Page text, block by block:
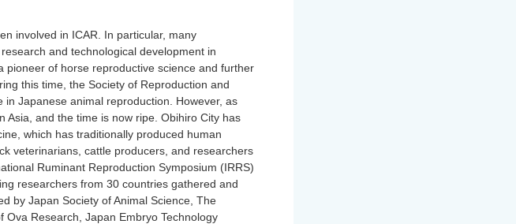
involved in ICAR. In particular, many
and technological development in
pioneer of horse reproductive science and further
this time, the Society of Reproduction and
Japanese animal reproduction. However, as
Asia, and the time is now ripe. Obihiro City has
which has traditionally produced human
veterinarians, cattle producers, and researchers
Ruminant Reproduction Symposium (IRRS)
researchers from 30 countries gathered and
by Japan Society of Animal Science, The
Ova Research, Japan Embryo Technology